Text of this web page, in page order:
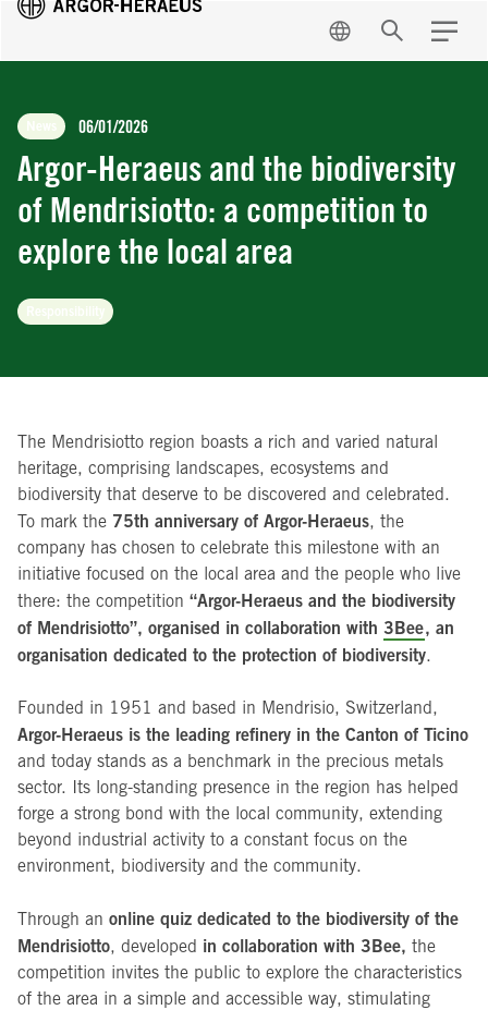
EN Search Menu
News 06/01/2026
Argor-Heraeus and the biodiversity
of Mendrisiotto: a competition to
explore the local area
Responsibility
The Mendrisiotto region boasts a rich and varied natural
heritage, comprising landscapes, ecosystems and
biodiversity that deserve to be discovered and celebrated.
To mark the 75th anniversary of Argor-Heraeus, the
company has chosen to celebrate this milestone with an
initiative focused on the local area and the people who live
there: the competition “Argor-Heraeus and the biodiversity
of Mendrisiotto”, organised in collaboration with 3Bee, an
organisation dedicated to the protection of biodiversity.
Founded in 1951 and based in Mendrisio, Switzerland,
Argor-Heraeus is the leading refinery in the Canton of Ticino
and today stands as a benchmark in the precious metals
sector. Its long-standing presence in the region has helped
forge a strong bond with the local community, extending
beyond industrial activity to a constant focus on the
environment, biodiversity and the community.
Through an online quiz dedicated to the biodiversity of the
Mendrisiotto, developed in collaboration with 3Bee, the
competition invites the public to explore the characteristics
of the area in a simple and accessible way, stimulating